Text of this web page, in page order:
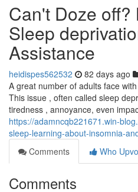
Can't Doze
Sleep
Assistance
heidispes562532 82 days ago
A great number of adults face
This issue , often called sleep
tiredness , annoyance, even
https://adamncqb221671.win-
sleep-learning-about-insomnia-
Comments
Who
Comments